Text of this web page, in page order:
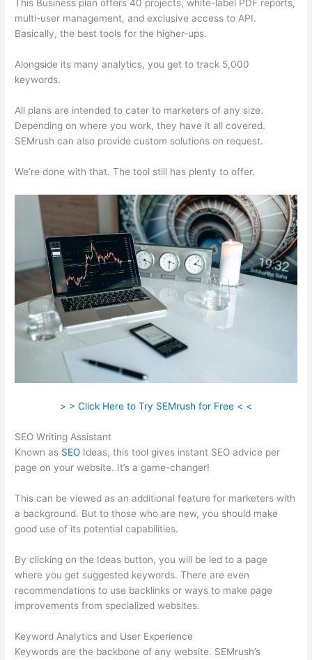
This Business plan offers 40 projects, white-label PDF reports,
multi-user management, and exclusive access to API.
Basically, the best tools for the higher-ups.
Alongside its many analytics, you get to track 5,000
keywords.
All plans are intended to cater to marketers of any size.
Depending on where you work, they have it all covered.
SEMrush can also provide custom solutions on request.
We’re done with that. The tool still has plenty to offer.
> > Click Here to Try SEMrush for Free < <
SEO Writing Assistant
Known as SEO Ideas, this tool gives instant SEO advice per
page on your website. It’s a game-changer!
This can be viewed as an additional feature for marketers with
a background. But to those who are new, you should make
good use of its potential capabilities.
By clicking on the Ideas button, you will be led to a page
where you get suggested keywords. There are even
recommendations to use backlinks or ways to make page
improvements from specialized websites.
Keyword Analytics and User Experience
Keywords are the backbone of any website. SEMrush’s